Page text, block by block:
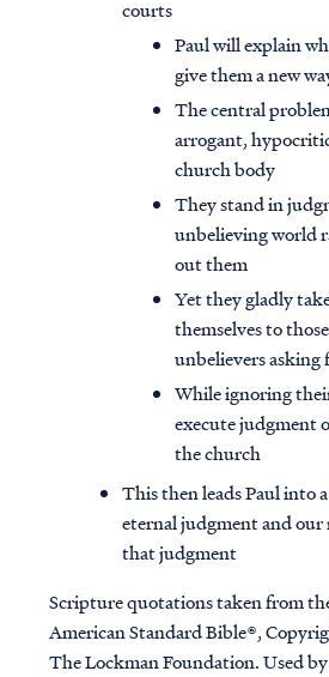
courts
Paul will explain
give them a new
The central
arrogant,
church body
They stand in
unbelieving world
out them
Yet they gladly
themselves to
unbelievers asking
While ignoring
execute judgment
the church
This then leads Paul into
eternal judgment and our
that judgment
Scripture quotations taken from
American Standard Bible®,
The Lockman Foundation. Used